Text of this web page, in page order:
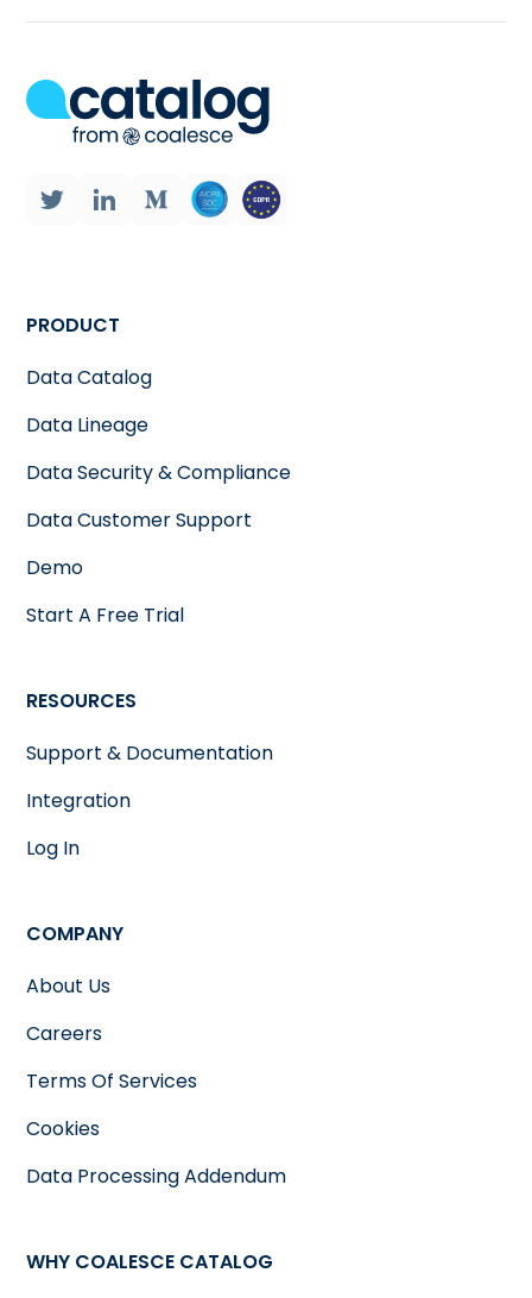
PRODUCT
Data Catalog
Data Lineage
Data Security & Compliance
Data Customer Support
Demo
Start A Free Trial
RESOURCES
Support & Documentation
Integration
Log In
COMPANY
About Us
Careers
Terms Of Services
Cookies
Data Processing Addendum
WHY COALESCE CATALOG